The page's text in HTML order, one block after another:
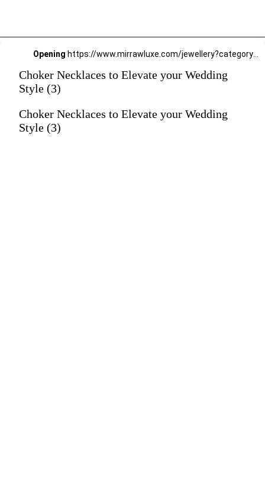
Opening
Choker Necklaces to Elevate your Wedding
Style (3)
Choker Necklaces to Elevate your Wedding
Style (3)